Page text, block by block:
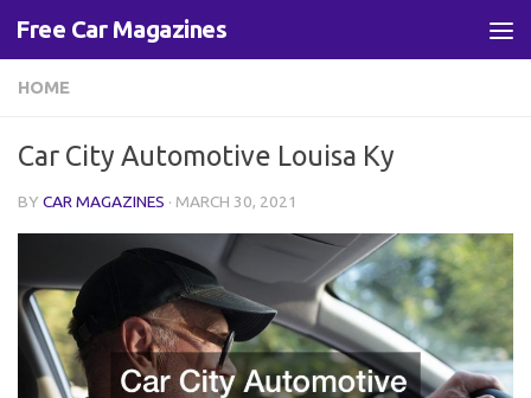
Skip to content
Free Car Magazines
HOME
Car City Automotive Louisa Ky
BY CAR MAGAZINES · MARCH 30, 2021